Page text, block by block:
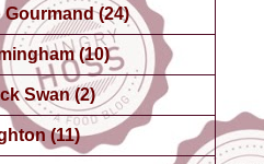
Gourmand (24)
(10)
Swan (2)
(11)